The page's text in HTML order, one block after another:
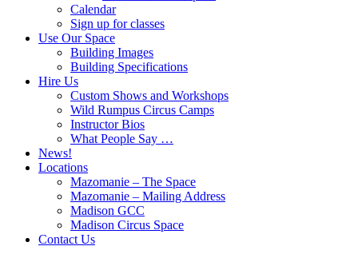
Calendar
Sign up for classes
Use Our Space
Building Images
Building Specifications
Hire Us
Custom Shows and Workshops
Wild Rumpus Circus Camps
Instructor Bios
What People Say …
News!
Locations
Mazomanie – The Space
Mazomanie – Mailing Address
Madison GCC
Madison Circus Space
Contact Us